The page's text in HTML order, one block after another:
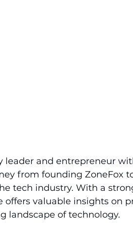
leader and entrepreneur
from founding ZoneFox
tech industry. With a
offers valuable insights on
landscape of technology.